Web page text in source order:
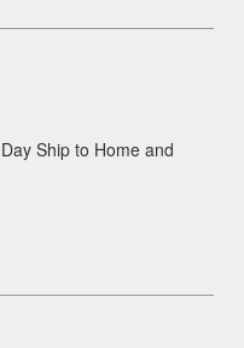
Ship to Home and